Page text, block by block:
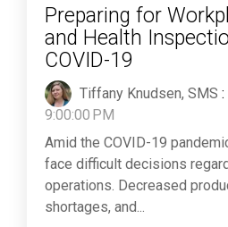
Preparing for
and Health
COVID-19
Tiffany Knudsen, SMS :
9:00:00 PM
Amid the COVID-19
face difficult decisions
operations. Decreased
shortages, and...